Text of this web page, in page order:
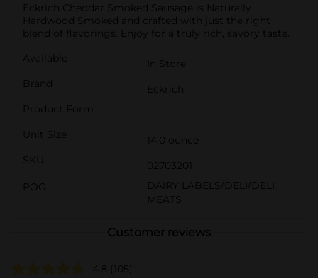
Eckrich Cheddar Smoked Sausage is Naturally
Hardwood Smoked and crafted with just the right
blend of flavorings. Enjoy for a truly rich, savory taste.
Available
In Store
Brand
Eckrich
Product Form
Unit Size
14.0 ounce
SKU
02703201
POG
DAIRY LABELS/DELI/DELI
MEATS
Customer reviews
4.8 (105)